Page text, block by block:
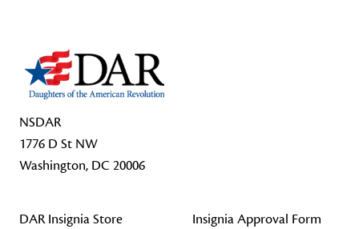
NSDAR
1776 D St NW
Washington, DC 20006
DAR Insignia Store
Insignia Approval Form